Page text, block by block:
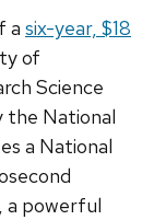
a six-year, $18
of
Science
the National
a National
a powerful